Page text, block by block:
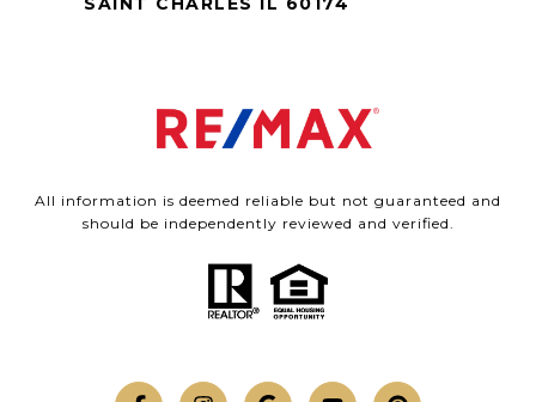
All information is deemed reliable but not guaranteed and
should be independently reviewed and verified.